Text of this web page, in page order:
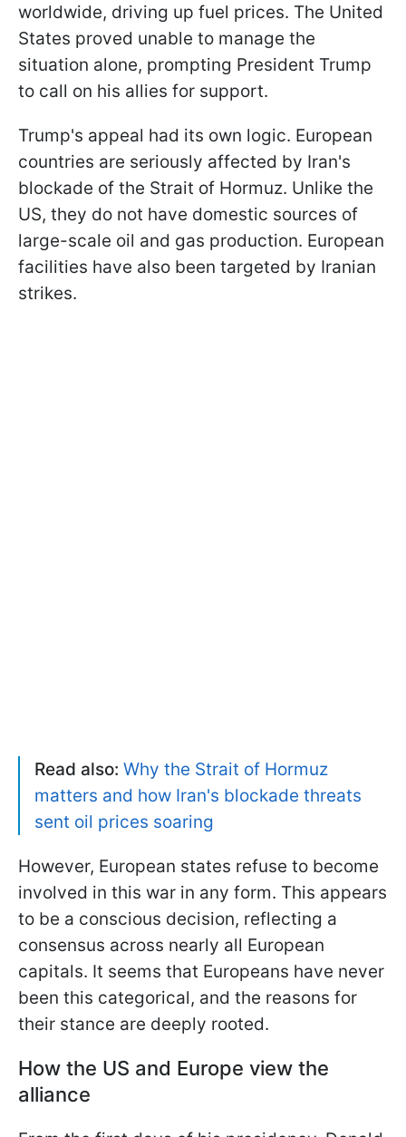
worldwide, driving up fuel prices. The United
States proved unable to manage the
situation alone, prompting President Trump
to call on his allies for support.
Trump's appeal had its own logic. European
countries are seriously affected by Iran's
blockade of the Strait of Hormuz. Unlike the
US, they do not have domestic sources of
large-scale oil and gas production. European
facilities have also been targeted by Iranian
strikes.
Read also: Why the Strait of Hormuz
matters and how Iran's blockade threats
sent oil prices soaring
However, European states refuse to become
involved in this war in any form. This appears
to be a conscious decision, reflecting a
consensus across nearly all European
capitals. It seems that Europeans have never
been this categorical, and the reasons for
their stance are deeply rooted.
How the US and Europe view the
alliance